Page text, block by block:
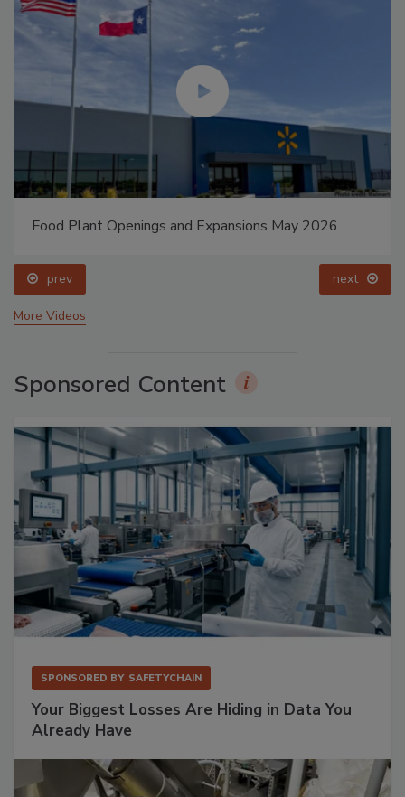
Food Plant Openings and Expansions May 2026
prev next
More Videos
Sponsored Content
SPONSORED BY SAFETYCHAIN
Your Biggest Losses Are Hiding in Data You
Already Have